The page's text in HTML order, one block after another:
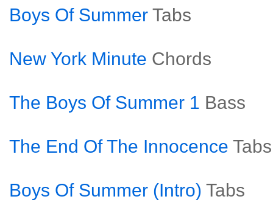
Boys Of Summer Tabs
New York Minute Chords
The Boys Of Summer 1 Bass
The End Of The Innocence Tabs
Boys Of Summer (Intro) Tabs